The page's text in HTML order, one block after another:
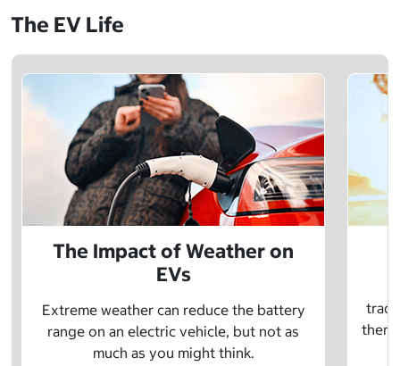
The EV Life
The Impact of Weather on
EVs
Extreme weather can reduce the battery
range on an electric vehicle, but not as
much as you might think.
there